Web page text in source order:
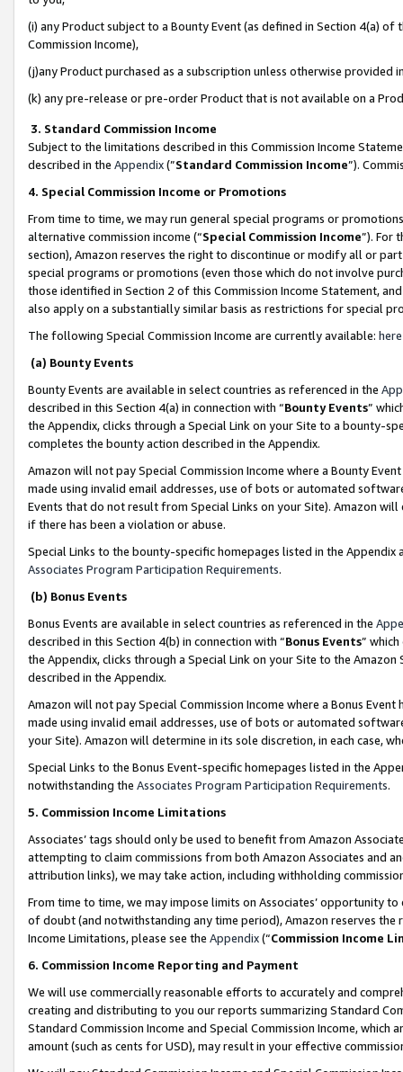
(i) any Product subject to a Bounty Event (as defined in Section 4(a)
Commission Income),
(j)any Product purchased as a subscription unless otherwise provided
(k) any pre-release or pre-order Product that is not available on a
3. Standard Commission Income
Subject to the limitations described in this Commission Income
described in the Appendix(”Standard Commission Income”).
4. Special Commission Income or Promotions
From time to time, we may run general special programs or
alternative commission income (“Special Commission Income”). For
section), Amazon reserves the right to discontinue or modify all or
special programs or promotions (even those which do not involve
those identified in Section 2 of this Commission Income Statement,
also apply on a substantially similar basis as restrictions for special
The following Special Commission Income are currently available: here
(a) Bounty Events
Bounty Events are available in select countries as referenced in the
described in this Section 4(a) in connection with “Bounty Events”
the Appendix, clicks through a Special Link on your Site to a bounty-
completes the bounty action described in the Appendix.
Amazon will not pay Special Commission Income where a Bounty
made using invalid email addresses, use of bots or automated
Events that do not result from Special Links on your Site). Amazon
if there has been a violation or abuse.
Special Links to the bounty-specific homepages listed in the
Associates Program Participation Requirements.
(b) Bonus Events
Bonus Events are available in select countries as referenced in the
described in this Section 4(b) in connection with “Bonus Events”
the Appendix, clicks through a Special Link on your Site to the
described in the Appendix.
Amazon will not pay Special Commission Income where a Bonus
made using invalid email addresses, use of bots or automated
your Site). Amazon will determine in its sole discretion, in each case,
Special Links to the Bonus Event-specific homepages listed in the
notwithstanding the Associates Program Participation Requirements.
5. Commission Income Limitations
Associates’ tags should only be used to benefit from Amazon
attempting to claim commissions from both Amazon Associates and
attribution links), we may take action, including withholding
From time to time, we may impose limits on Associates’ opportunity
of doubt (and notwithstanding any time period), Amazon reserves
Income Limitations, please see the Appendix(“Commission Income
6. Commission Income Reporting and Payment
We will use commercially reasonable efforts to accurately and
creating and distributing to you our reports summarizing Standard
Standard Commission Income and Special Commission Income,
amount (such as cents for USD), may result in your effective